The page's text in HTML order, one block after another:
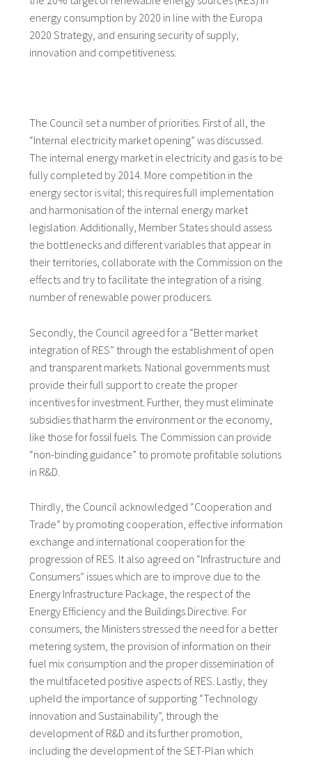
energy consumption by 2020 in line with the Europa
2020 Strategy, and ensuring security of supply,
innovation and competitiveness.
The Council set a number of priorities. First of all, the
“Internal electricity market opening” was discussed.
The internal energy market in electricity and gas is to be
fully completed by 2014. More competition in the
energy sector is vital; this requires full implementation
and harmonisation of the internal energy market
legislation. Additionally, Member States should assess
the bottlenecks and different variables that appear in
their territories, collaborate with the Commission on the
effects and try to facilitate the integration of a rising
number of renewable power producers.
Secondly, the Council agreed for a “Better market
integration of RES” through the establishment of open
and transparent markets. National governments must
provide their full support to create the proper
incentives for investment. Further, they must eliminate
subsidies that harm the environment or the economy,
like those for fossil fuels. The Commission can provide
“non-binding guidance” to promote profitable solutions
in R&D.
Thirdly, the Council acknowledged “Cooperation and
Trade” by promoting cooperation, effective information
exchange and international cooperation for the
progression of RES. It also agreed on “Infrastructure and
Consumers” issues which are to improve due to the
Energy Infrastructure Package, the respect of the
Energy Efficiency and the Buildings Directive. For
consumers, the Ministers stressed the need for a better
metering system, the provision of information on their
fuel mix consumption and the proper dissemination of
the multifaceted positive aspects of RES. Lastly, they
upheld the importance of supporting “Technology
innovation and Sustainability”, through the
development of R&D and its further promotion,
including the development of the SET-Plan which